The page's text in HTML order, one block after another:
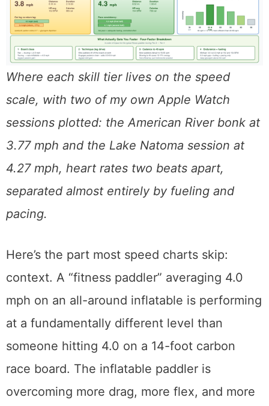
Where each skill tier lives on the speed
scale, with two of my own Apple Watch
sessions plotted: the American River bonk at
3.77 mph and the Lake Natoma session at
4.27 mph, heart rates two beats apart,
separated almost entirely by fueling and
pacing.
Here’s the part most speed charts skip:
context. A “fitness paddler” averaging 4.0
mph on an all-around inflatable is performing
at a fundamentally different level than
someone hitting 4.0 on a 14-foot carbon
race board. The inflatable paddler is
overcoming more drag, more flex, and more